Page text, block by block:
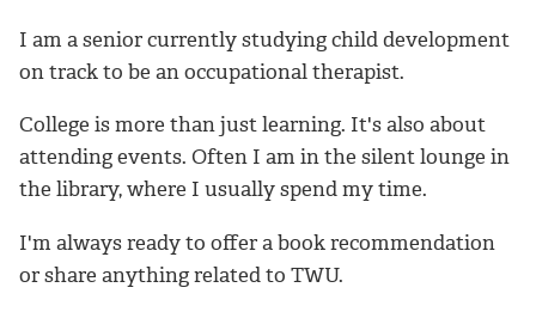
I am a senior currently studying child development
on track to be an occupational therapist.
College is more than just learning. It's also about
attending events. Often I am in the silent lounge in
the library, where I usually spend my time.
I'm always ready to offer a book recommendation
or share anything related to TWU.